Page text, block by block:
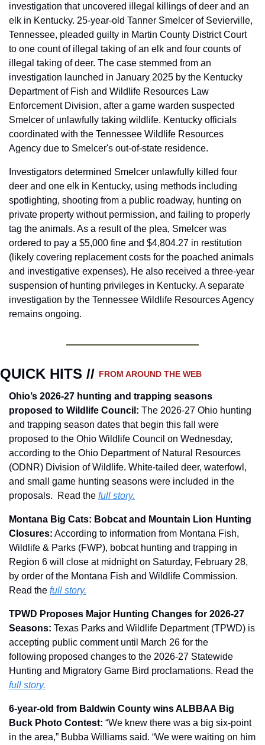
investigation that uncovered illegal killings of deer and an
elk in Kentucky. 25-year-old Tanner Smelcer of Sevierville,
Tennessee, pleaded guilty in Martin County District Court
to one count of illegal taking of an elk and four counts of
illegal taking of deer. The case stemmed from an
investigation launched in January 2025 by the Kentucky
Department of Fish and Wildlife Resources Law
Enforcement Division, after a game warden suspected
Smelcer of unlawfully taking wildlife. Kentucky officials
coordinated with the Tennessee Wildlife Resources
Agency due to Smelcer's out-of-state residence.
Investigators determined Smelcer unlawfully killed four
deer and one elk in Kentucky, using methods including
spotlighting, shooting from a public roadway, hunting on
private property without permission, and failing to properly
tag the animals. As a result of the plea, Smelcer was
ordered to pay a $5,000 fine and $4,804.27 in restitution
(likely covering replacement costs for the poached animals
and investigative expenses). He also received a three-year
suspension of hunting privileges in Kentucky. A separate
investigation by the Tennessee Wildlife Resources Agency
remains ongoing.
QUICK HITS // FROM AROUND THE WEB
Ohio’s 2026-27 hunting and trapping seasons
proposed to Wildlife Council : The 2026-27 Ohio hunting
and trapping season dates that begin this fall were
proposed to the Ohio Wildlife Council on Wednesday,
according to the Ohio Department of Natural Resources
(ODNR) Division of Wildlife. White-tailed deer, waterfowl,
and small game hunting seasons were included in the
proposals.
Read the full story.
Montana Big Cats: Bobcat and Mountain Lion Hunting
Closures: According to information from Montana Fish,
Wildlife & Parks (FWP), bobcat hunting and trapping in
Region 6 will close at midnight on Saturday, February 28,
by order of the Montana Fish and Wildlife Commission.
Read the full story.
TPWD Proposes Major Hunting Changes for 2026-27
Seasons: Texas Parks and Wildlife Department (TPWD) is
accepting public comment until March 26 for the
following proposed changes to the 2026-27 Statewide
full story.
6-year-old from Baldwin County wins ALBBAA Big
Buck Photo Contest: “We knew there was a big six-point
in the area,” Bubba Williams said. “We were waiting on him